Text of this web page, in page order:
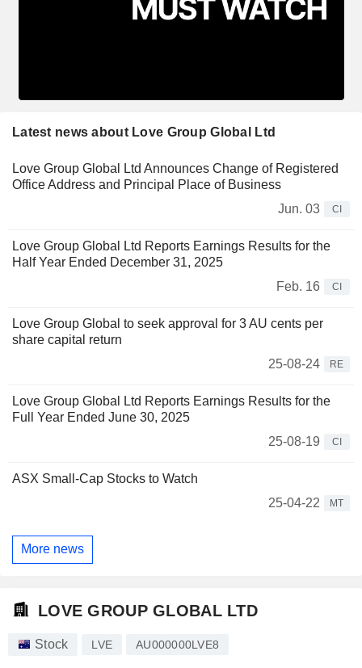
Latest news about Love Group Global Ltd
Love Group Global Ltd Announces Change of Registered
Office Address and Principal Place of Business
Jun. 03
CI
Love Group Global Ltd Reports Earnings Results for the
Half Year Ended December 31, 2025
Feb. 16
CI
Love Group Global to seek approval for 3 AU cents per
share capital return
25-08-24
RE
Love Group Global Ltd Reports Earnings Results for the
Full Year Ended June 30, 2025
25-08-19
CI
ASX Small-Cap Stocks to Watch
25-04-22
MT
More news
LOVE GROUP GLOBAL LTD
Stock LVE AU000000LVE8